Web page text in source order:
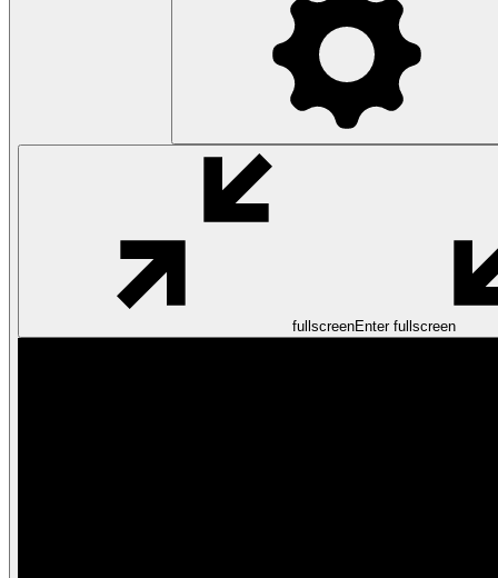
fullscreenEnter fullscreen